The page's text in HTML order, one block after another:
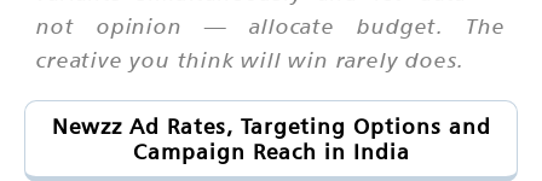
not opinion — allocate budget. The
creative you think will win rarely does.
Newzz Ad Rates, Targeting Options and
Campaign Reach in India